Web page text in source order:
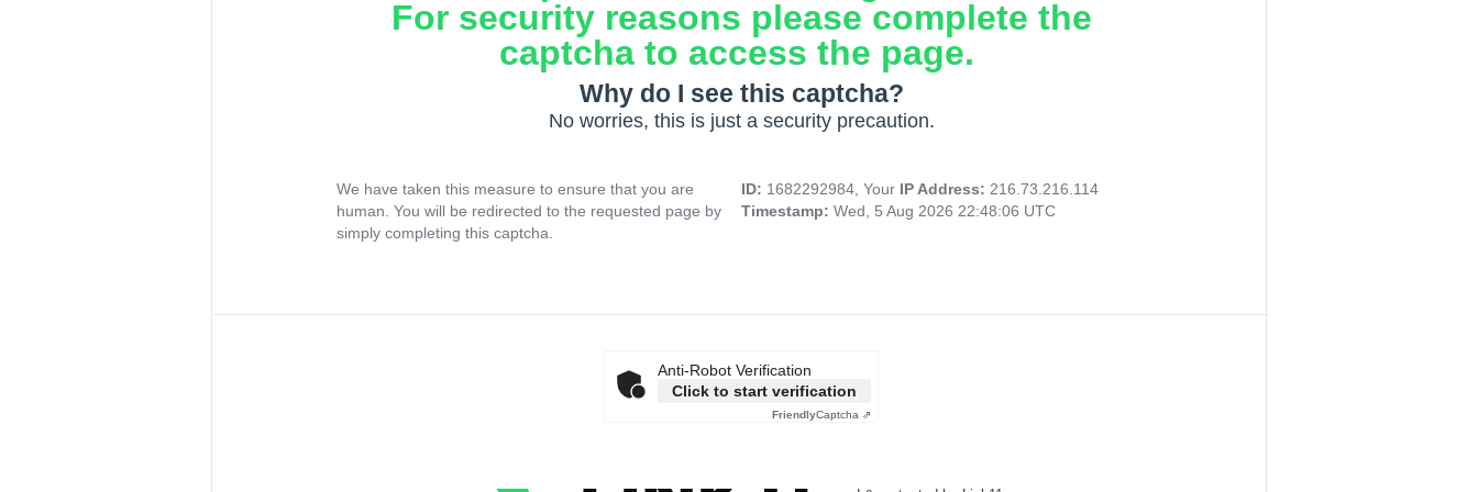
For security reasons please complete the
captcha to access the page.
Why do I see this captcha?
No worries, this is just a security precaution.
We have taken this measure to ensure that you are
human. You will be redirected to the requested page by
simply completing this captcha.
ID: 1682292984, Your IP Address: 216.73.216.114
Timestamp: Wed, 5 Aug 2026 22:48:06 UTC
Anti-Robot Verification
Click to start verification
FriendlyCaptcha ⇗